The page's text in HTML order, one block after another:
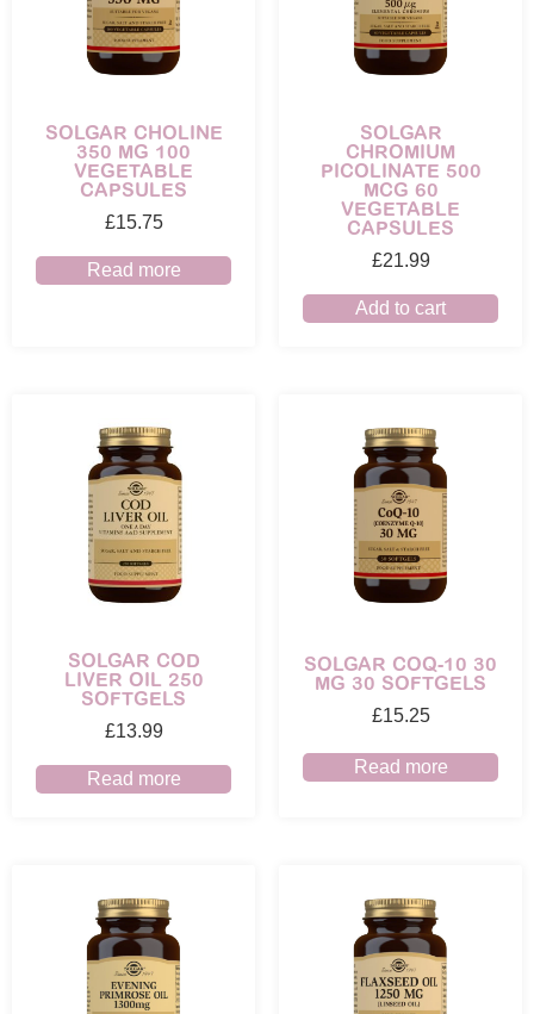
SOLGAR CHOLINE
350 MG 100
VEGETABLE
CAPSULES
£15.75
Read more
SOLGAR
CHROMIUM
PICOLINATE 500
MCG 60
VEGETABLE
CAPSULES
£21.99
Add to cart
SOLGAR COD
LIVER OIL 250
SOFTGELS
£13.99
Read more
SOLGAR COQ-10 30
MG 30 SOFTGELS
£15.25
Read more